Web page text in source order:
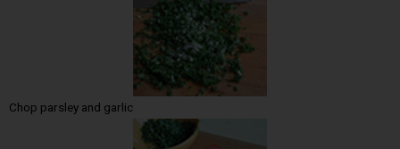
Chop parsley and garlic